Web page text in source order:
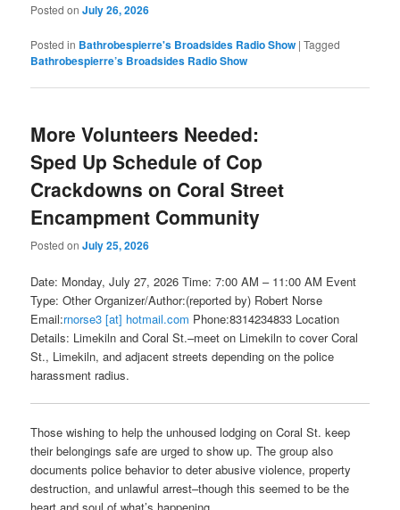
Posted onJuly 26, 2026
Posted in Bathrobespierre's Broadsides Radio Show |Tagged
Bathrobespierre’s Broadsides Radio Show
More Volunteers Needed:
Sped Up Schedule of Cop
Crackdowns on Coral Street
Encampment Community
Posted onJuly 25, 2026
Date: Monday, July 27, 2026 Time: 7:00 AM – 11:00 AM Event
Type: Other Organizer/Author:(reported by) Robert Norse
Email:rnorse3 [at] hotmail.com Phone:8314234833 Location
Details: Limekiln and Coral St.–meet on Limekiln to cover Coral
St., Limekiln, and adjacent streets depending on the police
harassment radius.
Those wishing to help the unhoused lodging on Coral St. keep
their belongings safe are urged to show up. The group also
documents police behavior to deter abusive violence, property
destruction, and unlawful arrest–though this seemed to be the